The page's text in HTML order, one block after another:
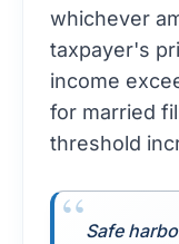
whichever
taxpayer's
income
for married
threshold
Safe